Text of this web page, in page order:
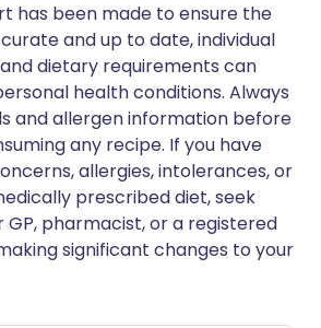
has been made to ensure the
and up to date, individual
dietary requirements can
health conditions. Always
and allergen information before
any recipe. If you have
allergies, intolerances, or
prescribed diet, seek
pharmacist, or a registered
significant changes to your